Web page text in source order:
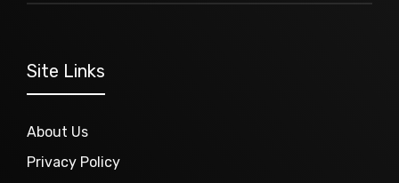
Site Links
About Us
Privacy Policy